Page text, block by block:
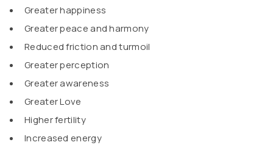
Greater happiness
Greater peace and harmony
Reduced friction and turmoil
Greater perception
Greater awareness
Greater Love
Higher fertility
Increased energy